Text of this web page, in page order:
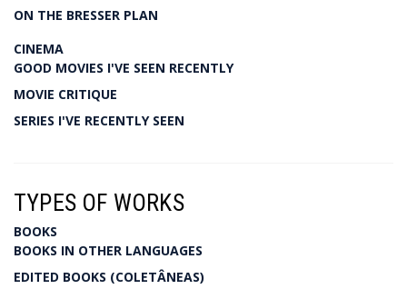
ON THE BRESSER PLAN
CINEMA
GOOD MOVIES I'VE SEEN RECENTLY
MOVIE CRITIQUE
SERIES I'VE RECENTLY SEEN
TYPES OF WORKS
BOOKS
BOOKS IN OTHER LANGUAGES
EDITED BOOKS (COLETÂNEAS)